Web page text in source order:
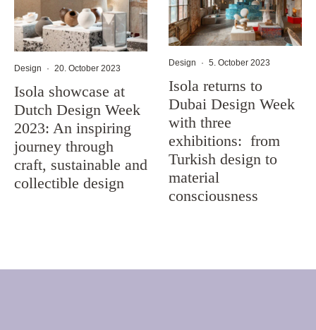
Design · 20. October 2023
Isola showcase at
Dutch Design Week
2023: An inspiring
journey through
craft, sustainable and
collectible design
Design · 5. October 2023
Isola returns to
Dubai Design Week
with three
exhibitions: from
Turkish design to
material
consciousness